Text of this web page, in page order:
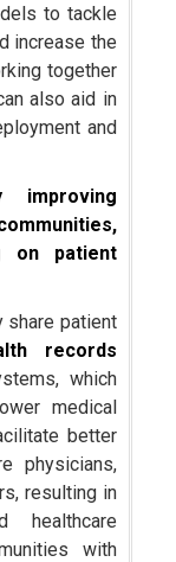
to tackle
increase the
together
also aid in
and
improving
on patient
share patient
records
which
medical
better
physicians,
resulting in
healthcare
with